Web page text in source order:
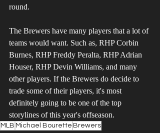
round.
The Brewers have many players that a lot of
teams would want. Such as, RHP Corbin
Burnes, RHP Freddy Peralta, RHP Adrian
Houser, RHP Devin Williams, and many
other players. If the Brewers do decide to
trade some of their players, it's most
definitely going to be one of the top
storylines of this year's offseason.
MLB Michael Bourette Brewers